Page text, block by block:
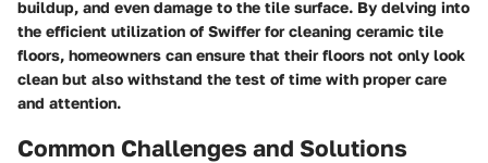
buildup, and even damage to the tile surface. By delving into
the efficient utilization of Swiffer for cleaning ceramic tile
floors, homeowners can ensure that their floors not only look
clean but also withstand the test of time with proper care
and attention.
Common Challenges and Solutions